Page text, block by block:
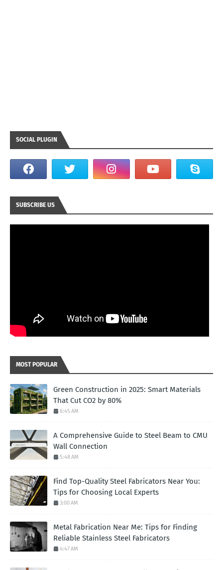
SOCIAL PLUGIN
SUBSCRIBE US
MOST POPULAR
Green Construction in 2025: Smart Materials
That Cut CO2 by 80%
6:45 AM
A Comprehensive Guide to Steel Beam to CMU
Wall Connection
5:48 AM
Find Top-Quality Steel Fabricators Near You:
Tips for Choosing Local Experts
3:00 AM
Metal Fabrication Near Me: Tips for Finding
Reliable Stainless Steel Fabricators
4:47 AM